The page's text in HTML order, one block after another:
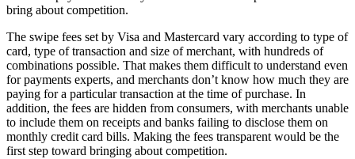
bring about competition.
The swipe fees set by Visa and Mastercard vary according to type of
card, type of transaction and size of merchant, with hundreds of
combinations possible. That makes them difficult to understand even
for payments experts, and merchants don’t know how much they are
paying for a particular transaction at the time of purchase. In
addition, the fees are hidden from consumers, with merchants unable
to include them on receipts and banks failing to disclose them on
monthly credit card bills. Making the fees transparent would be the
first step toward bringing about competition.